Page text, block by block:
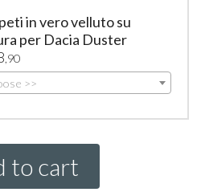
in vero velluto su
per Dacia Duster
,90
>>
to cart